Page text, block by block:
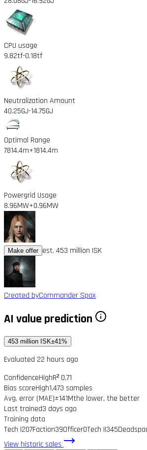
CPU usage
9.82tf-0.18tf
Neutralization Amount
40.25GJ-14.75GJ
Optimal Range
7814.4m+1814.4m
Powergrid Usage
8.96MW+0.96MW
Make offer est. 453 million ISK
Created byCommander Spax
AI value prediction
453 million ISK±41%
Evaluated 22 hours ago
ConfidenceHighR² 0.71
Bias scoreHigh1,473 samples
Avg. error (MAE)±141Mthe lower, the better
Last trained3 days ago
Training data
Tech I207Faction39Officer0Tech II345
View historic sales